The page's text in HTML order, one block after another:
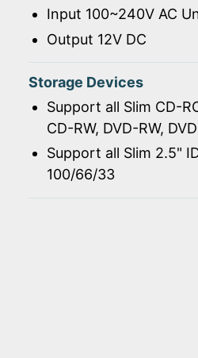
Input 100~240V AC
Output 12V DC
Storage Devices
Support all Slim CD-
CD-RW, DVD-RW,
Support all Slim 2.5"
100/66/33